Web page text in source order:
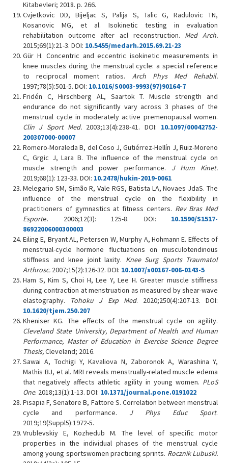
Kitabevleri; 2018. p. 266.
Cvjetkovic DD, Bijeljac S, Palija S, Talic G, Radulovic TN,
Kosanovic MG, et al. Isokinetic testing in evaluation
rehabilitation outcome after acl reconstruction. Med Arch.
2015;69(1):21-3. DOI: 10.5455/medarh.2015.69.21-23
Gür H. Concentric and eccentric isokinetic measurements in
knee muscles during the menstrual cycle: a special reference
to reciprocal moment ratios. Arch Phys Med Rehabil.
1997;78(5):501-5. DOI: 10.1016/S0003-9993(97)90164-7
Fridén C, Hirschberg AL, Saartok T. Muscle strength and
endurance do not significantly vary across 3 phases of the
menstrual cycle in moderately active premenopausal women.
Clin J Sport Med. 2003;13(4):238-41. DOI: 10.1097/00042752-
200307000-00007
Romero-Moraleda B, del Coso J, Gutiérrez-Hellín J, Ruiz-Moreno
C, Grgic J, Lara B. The influence of the menstrual cycle on
muscle strength and power performance. J Hum Kinet.
2019;68(1): 123-33. DOI: 10.2478/hukin-2019-0061
Melegario SM, Simão R, Vale RGS, Batista LA, Novaes JdaS. The
influence of the menstrual cycle on the flexibility in
practitioners of gymnastics at fitness centers. Rev Bras Med
Esporte. 2006;12(3): 125-8. DOI: 10.1590/S1517-
86922006000300003
Eiling E, Bryant AL, Petersen W, Murphy A, Hohmann E. Effects of
menstrual-cycle hormone fluctuations on musculotendinous
stiffness and knee joint laxity. Knee Surg Sports Traumatol
Arthrosc. 2007;15(2):126-32. DOI: 10.1007/s00167-006-0143-5
Ham S, Kim S, Choi H, Lee Y, Lee H. Greater muscle stiffness
during contraction at menstruation as measured by shear-wave
elastography.
Tohoku J Exp Med. 2020;250(4):207-13. DOI:
10.1620/tjem.250.207
Kheniser KG. The effects of the menstrual cycle on agility.
Cleveland State University, Department of Health and Human
Performance, Master of Education in Exercise Science Degree
Thesis,Cleveland; 2016.
Sawai A, Tochigi Y, Kavaliova N, Zaboronok A, Warashina Y,
Mathis BJ, et al. MRI reveals menstrually-related muscle edema
that negatively affects athletic agility in young women. PLoS
One. 2018;13(1):1-13. DOI: 10.1371/journal.pone.0191022
Pisapia F, Senatore B, Fattore S. Correlation between menstrual
cycle and performance. J Phys Educ Sport.
2019;19(Suppl5):1972-5.
Vrublevskiy E, Kozhedub M. The level of specific motor
properties in the individual phases of the menstrual cycle
among young sportswomen practicing sprints. Rocznik Lubuski.